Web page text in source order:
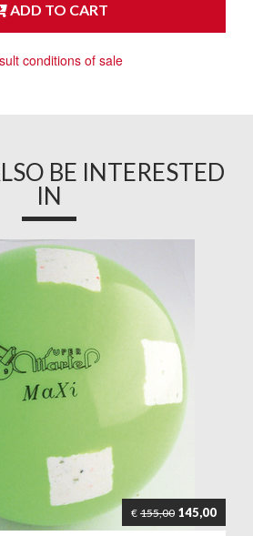
ADD TO CART
conditions of sale
BE INTERESTED
IN
€ 155,00 145,00